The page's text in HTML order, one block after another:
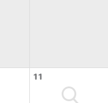
11